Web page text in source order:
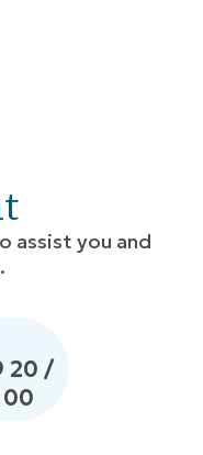
assist you and
20 /
00